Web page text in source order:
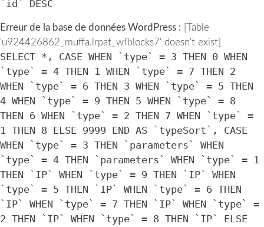
`id` DESC
Erreur de la base de données WordPress : [Table
'u924426862_muffa.lrpat_wfblocks7' doesn't exist]
SELECT *, CASE WHEN `type` = 3 THEN 0 WHEN
`type` = 4 THEN 1 WHEN `type` = 7 THEN 2
WHEN `type` = 6 THEN 3 WHEN `type` = 5 THEN
4 WHEN `type` = 9 THEN 5 WHEN `type` = 8
THEN 6 WHEN `type` = 2 THEN 7 WHEN `type` =
1 THEN 8 ELSE 9999 END AS `typeSort`, CASE
WHEN `type` = 3 THEN `parameters` WHEN
`type` = 4 THEN `parameters` WHEN `type` = 1
THEN `IP` WHEN `type` = 9 THEN `IP` WHEN
`type` = 5 THEN `IP` WHEN `type` = 6 THEN
`IP` WHEN `type` = 7 THEN `IP` WHEN `type` =
2 THEN `IP` WHEN `type` = 8 THEN `IP` ELSE